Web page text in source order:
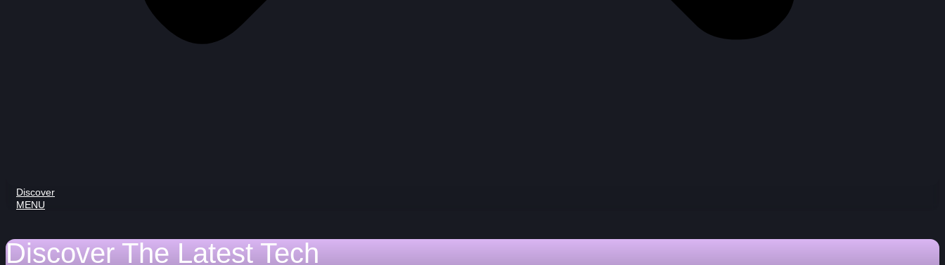
Discover
MENU
Discover The Latest Tech